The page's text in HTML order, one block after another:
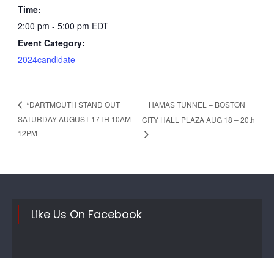
Time:
2:00 pm - 5:00 pm EDT
Event Category:
2024candidate
*DARTMOUTH STAND OUT
SATURDAY AUGUST 17TH 10AM-
12PM
HAMAS TUNNEL – BOSTON
CITY HALL PLAZA AUG 18 – 20th
Like Us On Facebook